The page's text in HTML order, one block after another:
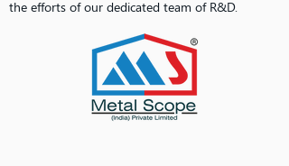
the efforts of our dedicated team of R&D.